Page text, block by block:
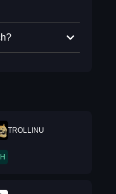
TROLLINU